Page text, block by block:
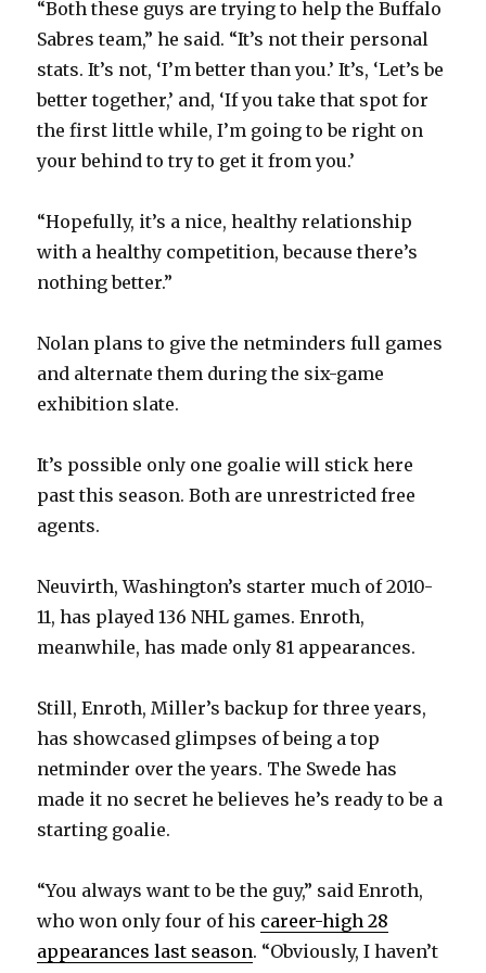
i
d
e
o
“Both these guys are trying to help the Buffalo
Sabres team,” he said. “It’s not their personal
stats. It’s not, ‘I’m better than you.’ It’s, ‘Let’s be
better together,’ and, ‘If you take that spot for
the first little while, I’m going to be right on
your behind to try to get it from you.’
“Hopefully, it’s a nice, healthy relationship
with a healthy competition, because there’s
nothing better.”
Nolan plans to give the netminders full games
and alternate them during the six-game
exhibition slate.
It’s possible only one goalie will stick here
past this season. Both are unrestricted free
agents.
Neuvirth, Washington’s starter much of 2010-
11, has played 136 NHL games. Enroth,
meanwhile, has made only 81 appearances.
Still, Enroth, Miller’s backup for three years,
has showcased glimpses of being a top
netminder over the years. The Swede has
made it no secret he believes he’s ready to be a
starting goalie.
“You always want to be the guy,” said Enroth,
who won only four of his career-high 28
appearances last season. “Obviously, I haven’t